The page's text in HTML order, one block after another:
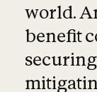
world.
benefit